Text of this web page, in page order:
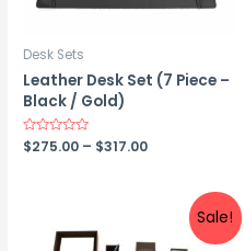
Desk Sets
Leather Desk Set (7 Piece –
Black / Gold)
Rated
0
$275.00 – $317.00Price
through
$317.00Sale!